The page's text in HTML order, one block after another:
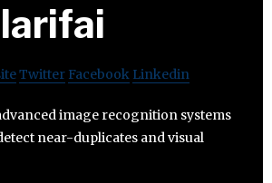
Twitter Facebook Linkedin
image recognition systems
near-duplicates and visual